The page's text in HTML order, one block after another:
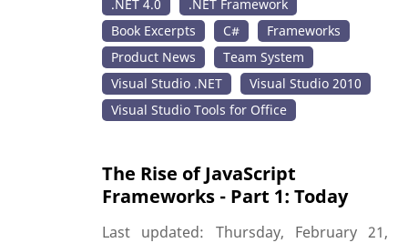
.NET 4.0
.NET Framework
Book Excerpts
C#
Frameworks
Product News
Team System
Visual Studio .NET
Visual Studio 2010
Visual Studio Tools for Office
The Rise of JavaScript
Frameworks - Part 1: Today
Last updated: Thursday, February 21,